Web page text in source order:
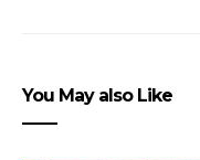
You May also Like